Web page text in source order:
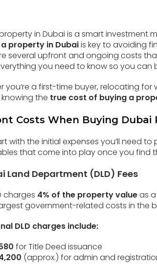
in Dubai is a smart investment
property in Dubaiis key to avoiding
several upfront and ongoing costs
you need to know so you can
you’re a first-time buyer, relocating
the true cost of buying a
Costs When Buying Dubai
with the initial expenses you’ll need
that come into play once you find
Land Department (DLD) Fees
charges 4% of the property valueas a
government-related costs in the
DLD charges include:
for Title Deed issuance
(approx.) for admin and